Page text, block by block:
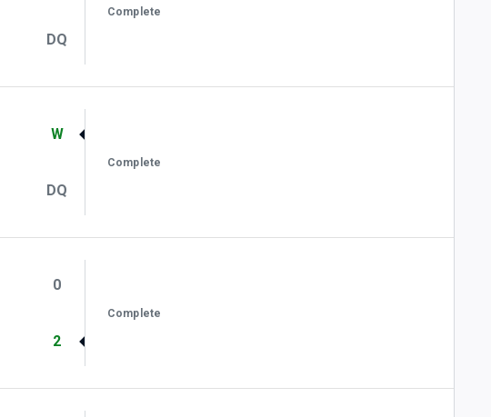
DQ
Complete
W
DQ
Complete
0
2
Complete